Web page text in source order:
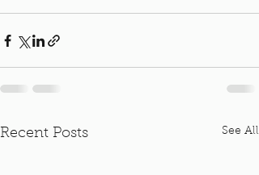
Recent Posts See All